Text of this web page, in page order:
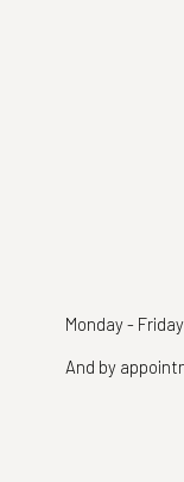
Monday -
And by